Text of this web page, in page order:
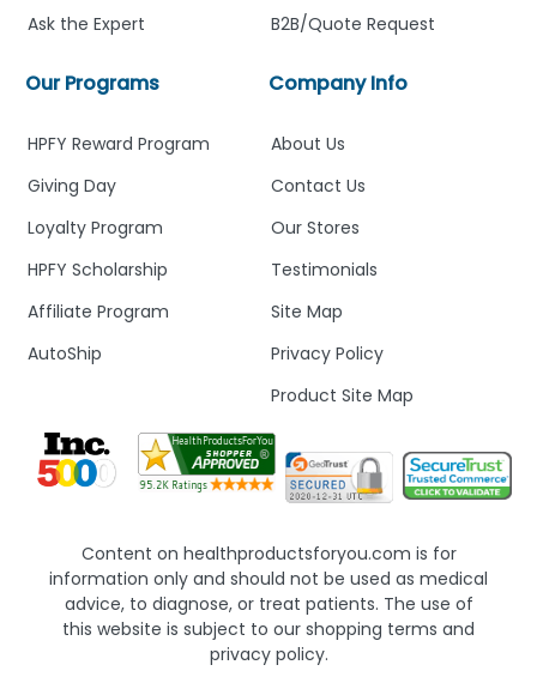
Company Info
About Us
Contact Us
Our Stores
Testimonials
Site Map
Privacy Policy
Product Site Map
B2B/Quote Request
Our Programs
HPFY Reward Program
Giving Day
Loyalty Program
HPFY Scholarship
Affiliate Program
AutoShip
Ask the Expert
Content on healthproductsforyou.com is for
information only and should not be used as medical
advice, to diagnose, or treat patients. The use of
this website is subject to our shopping terms and
privacy policy.